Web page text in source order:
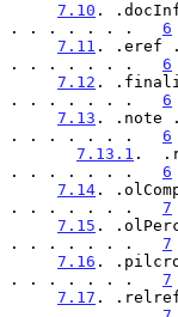
7.10 .
. . . . . . . 6
7.11 .
. . . . . . . 6
7.12 .
. . . . . . . 6
7.13 .
. . . . . . . 6
7.13.1 .
. . . . . . . 6
7.14 .
. . . . . . . 7
7.15 .
. . . . . . . 7
7.16 .
. . . . . . . 7
7.17 .